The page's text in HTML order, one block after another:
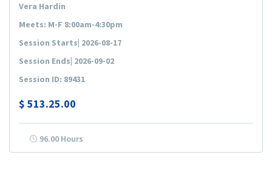
Vera Hardin
Meets: M-F 8:00am-4:30pm
Session Starts| 2026-08-17
Session Ends| 2026-09-02
Session ID: 89431
$ 513.25.00
96.00 Hours